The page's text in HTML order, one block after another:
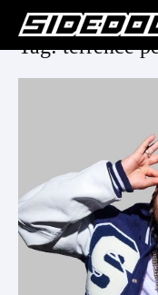
Tag: terrence